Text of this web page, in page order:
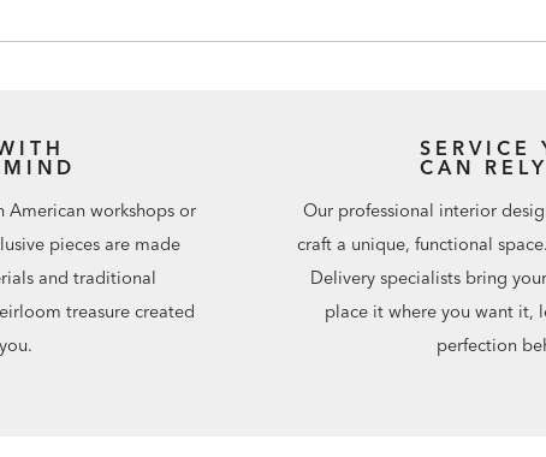
American workshops or
pieces are made
and traditional
treasure created
SERVICE
CAN
Our professional interior
craft a unique, functional
Delivery specialists bring
place it where you want it,
perfection